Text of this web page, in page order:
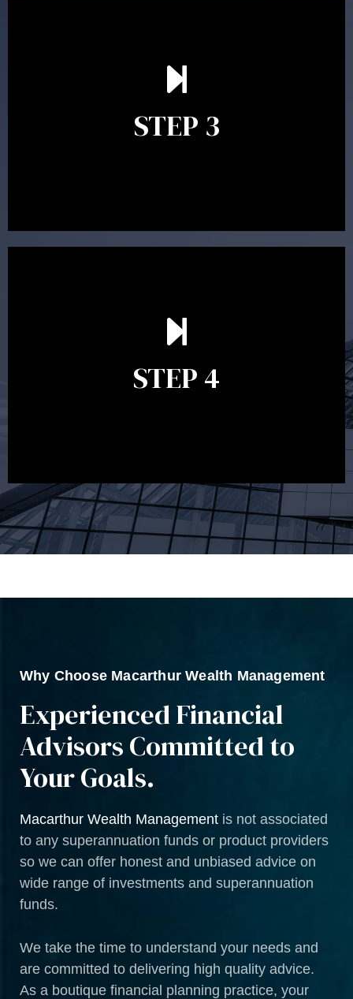
STEP 3
After reading the Statement of Advice you may have
follow up questions which the adviser is available to
will assist with the implementation of the
recommendations and complete the necessary
STEP 4
Ongoing reviews are crucial to ensure your strategy
remains relevant and to make adjustments to your
circumstances, legislation or investments markets.
Ongoing reviews will help ensure you remain on
Why Choose Macarthur Wealth Management
Experienced Financial
Advisors Committed to
Your Goals.
Macarthur Wealth Management is not associated
to any superannuation funds or product providers
so we can offer honest and unbiased advice on
wide range of investments and superannuation
funds.
We take the time to understand your needs and
are committed to delivering high quality advice.
As a boutique financial planning practice, your